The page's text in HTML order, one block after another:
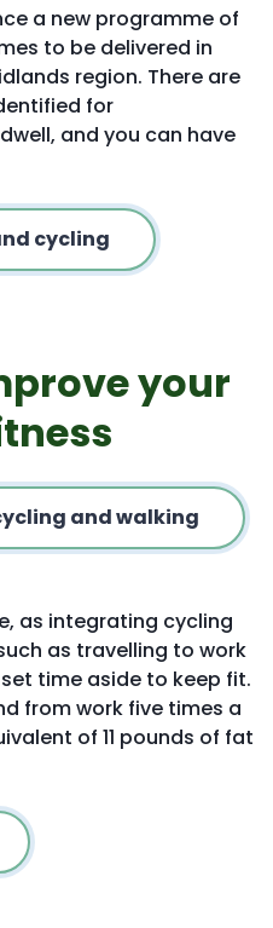
a new programme of
to be delivered in
region. There are
for
and you can have
cycling
your
and walking
as integrating cycling
as travelling to work
time aside to keep fit.
from work five times a
of 11 pounds of fat